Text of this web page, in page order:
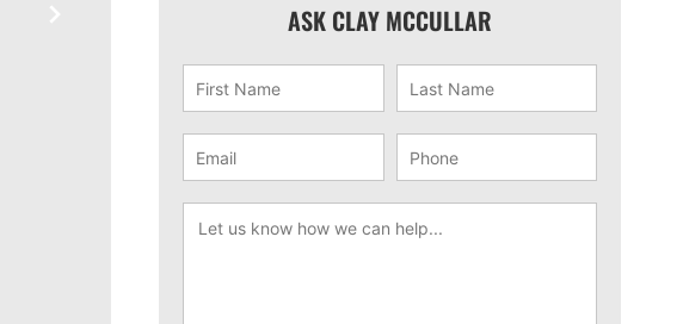
ASK CLAY MCCULLAR